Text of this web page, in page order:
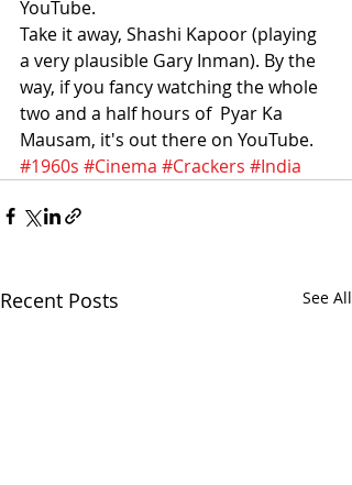
YouTube.
Take it away, Shashi Kapoor (playing
a very plausible Gary Inman). By the
way, if you fancy watching the whole
two and a half hours of  Pyar Ka
Mausam, it's out there on YouTube.
#1960s #Cinema #Crackers #India
Recent Posts See All